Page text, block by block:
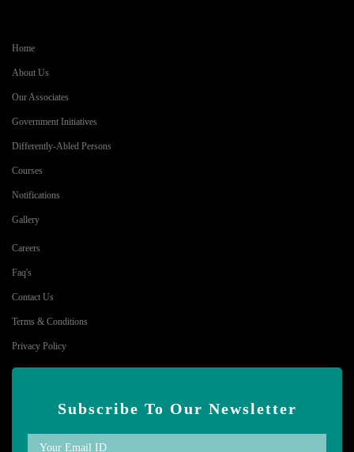
Home
About Us
Our Associates
Government Initiatives
Differently-Abled Persons
Courses
Notifications
Gallery
Careers
Faq's
Contact Us
Terms & Conditions
Privacy Policy
Subscribe To Our Newsletter